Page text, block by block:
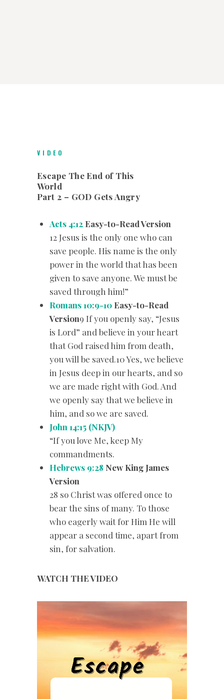
VIDEO
Escape The End of This
World
Part 2 – GOD Gets Angry
Acts 4:12 Easy-to-Read Version
12 Jesus is the only one who can
save people. His name is the only
power in the world that has been
given to save anyone. We must be
saved through him!”
Romans 10:9-10 Easy-to-Read
Version9 If you openly say, “Jesus
is Lord” and believe in your heart
that God raised him from death,
you will be saved.10 Yes, we believe
in Jesus deep in our hearts, and so
we are made right with God. And
we openly say that we believe in
him, and so we are saved.
John 14:15 (NKJV)
“If you love Me, keep My
commandments.
Hebrews 9:28 New King James
Version
28 so Christ was offered once to
bear the sins of many. To those
who eagerly wait for Him He will
appear a second time, apart from
sin, for salvation.
WATCH THE VIDEO
Player